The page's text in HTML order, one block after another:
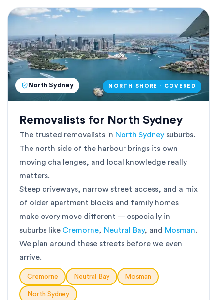
North Sydney NORTH SHORE · COVERED
Removalists for North Sydney
The trusted removalists in North Sydney suburbs.
The north side of the harbour brings its own
moving challenges, and local knowledge really
matters.
Steep driveways, narrow street access, and a mix
of older apartment blocks and family homes
make every move different — especially in
suburbs like Cremorne, Neutral Bay, and Mosman.
We plan around these streets before we even
arrive.
Cremorne Neutral Bay Mosman
North Sydney